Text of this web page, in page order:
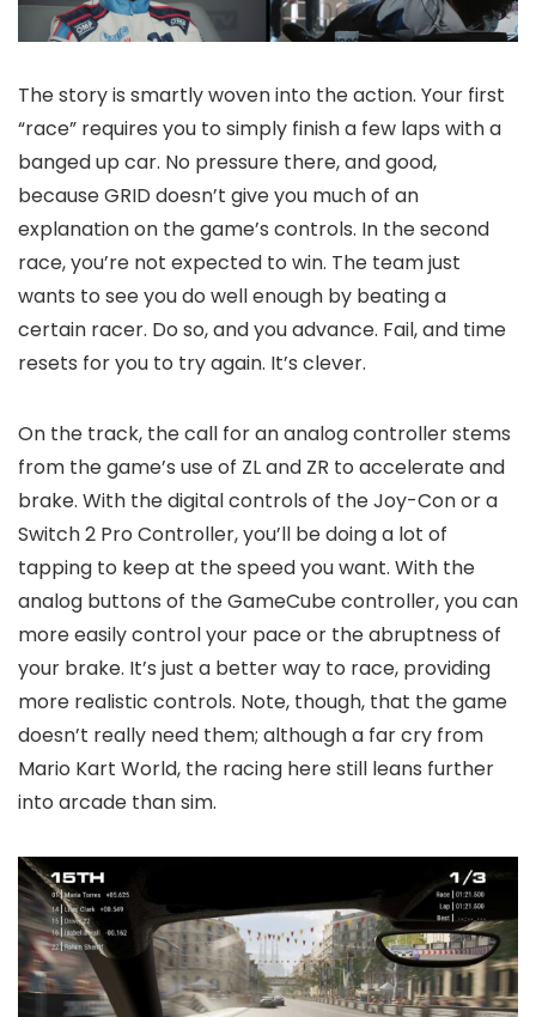
The story is smartly woven into the action. Your first
“race” requires you to simply finish a few laps with a
banged up car. No pressure there, and good,
because GRID doesn’t give you much of an
explanation on the game’s controls. In the second
race, you’re not expected to win. The team just
wants to see you do well enough by beating a
certain racer. Do so, and you advance. Fail, and time
resets for you to try again. It’s clever.
On the track, the call for an analog controller stems
from the game’s use of ZL and ZR to accelerate and
brake. With the digital controls of the Joy-Con or a
Switch 2 Pro Controller, you’ll be doing a lot of
tapping to keep at the speed you want. With the
analog buttons of the GameCube controller, you can
more easily control your pace or the abruptness of
your brake. It’s just a better way to race, providing
more realistic controls. Note, though, that the game
doesn’t really need them; although a far cry from
Mario Kart World, the racing here still leans further
into arcade than sim.